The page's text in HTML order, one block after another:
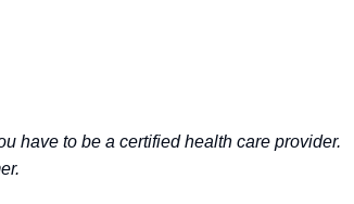
have to be a certified health care provider.